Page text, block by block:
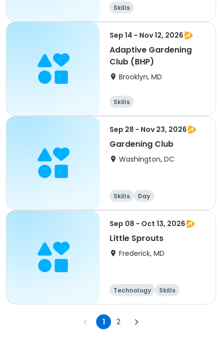
Skills
Sep 14 - Nov 12, 2026
Adaptive Gardening
Club (BHP)
Brooklyn, MD
Skills
Sep 28 - Nov 23, 2026
Gardening Club
Washington, DC
Skills Day
Sep 08 - Oct 13, 2026
Little Sprouts
Frederick, MD
Technology Skills
1 2